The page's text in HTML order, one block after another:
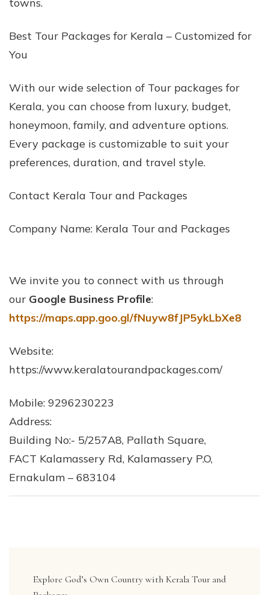
towns.
Best Tour Packages for Kerala – Customized for
You
With our wide selection of Tour packages for
Kerala, you can choose from luxury, budget,
honeymoon, family, and adventure options.
Every package is customizable to suit your
preferences, duration, and travel style.
Contact Kerala Tour and Packages
Company Name: Kerala Tour and Packages
We invite you to connect with us through
our Google Business Profile:
https://maps.app.goo.gl/fNuyw8fJP5ykLbXe8
Website:
https://www.keralatourandpackages.com/
Mobile: 9296230223
Address:
Building No:- 5/257A8, Pallath Square,
FACT Kalamassery Rd, Kalamassery P.O,
Ernakulam – 683104
Navigation
Explore God’s Own Country with Kerala Tour and